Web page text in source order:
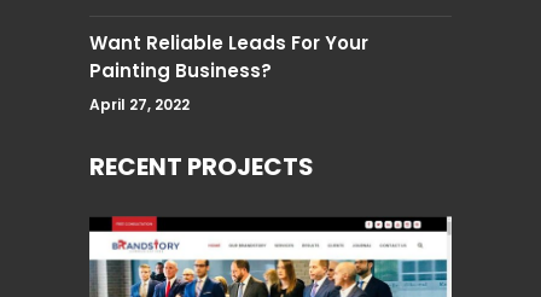
Want Reliable Leads For Your
Painting Business?
April 27, 2022
RECENT PROJECTS